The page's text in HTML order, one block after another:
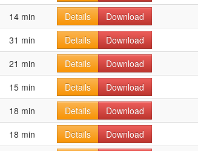
14 min Details
Download
31 min Details
Download
21 min Details
Download
15 min Details
Download
18 min Details
Download
18 min Details
Download